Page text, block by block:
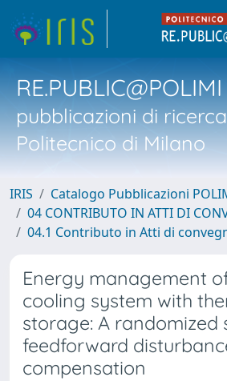
RE.PUBLIC@POLIMI
pubblicazioni di
Politecnico di Milano
IRIS
Catalogo Pubblicazioni
04 CONTRIBUTO IN ATTI DI
04.1 Contributo in Atti di
Energy management
cooling system with
storage: A randomized
feedforward
compensation